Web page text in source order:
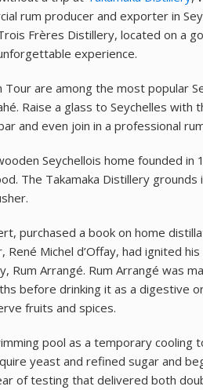
rum producer and exporter in
Frères Distillery, located on a
experience.
Tour are among the most popular
Raise a glass to Seychelles with
and even join in a professional
Seychellois home founded in
The Takamaka Distillery
purchased a book on home
Michel d’Offay, had ignited
Rum Arrangé. Rum Arrangé was
before drinking it as a digestive
fruits and spices.
pool as a temporary
yeast and refined sugar and
of testing that delivered both